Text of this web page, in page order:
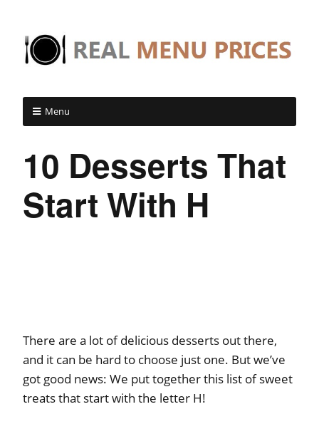
Menu
10 Desserts That
Start With H
There are a lot of delicious desserts out there,
and it can be hard to choose just one. But we’ve
got good news: We put together this list of sweet
treats that start with the letter H!